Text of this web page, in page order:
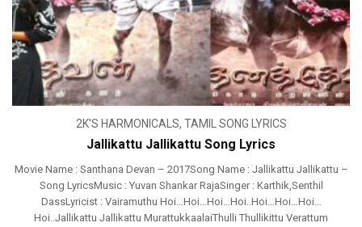
2K'S HARMONICALS, TAMIL SONG LYRICS
Jallikattu Jallikattu Song Lyrics
Movie Name : Santhana Devan – 2017Song Name : Jallikattu Jallikattu –
Song LyricsMusic : Yuvan Shankar RajaSinger : Karthik,Senthil
DassLyricist : Vairamuthu Hoi…Hoi…Hoi…Hoi..Hoi…Hoi…Hoi…
Hoi..Jallikattu Jallikattu MurattukkaalaiThulli Thullikittu Verattum